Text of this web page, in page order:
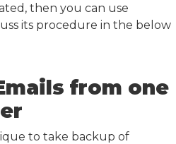
then you can use
its procedure in the below
from one
to take backup of